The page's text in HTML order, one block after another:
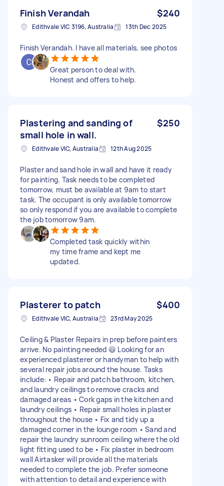
Finish Verandah $240
Edithvale VIC 3196, Australia 13th Dec 2025
Finish Verandah. I have all materials, see photos
Great person to deal with.
Honest and offers to help.
Plastering and sanding of
small hole in wall.
$250
Edithvale VIC, Australia 12th Aug 2025
Plaster and sand hole in wall and have it ready
for painting. Task needs to be completed
tomorrow, must be available at 9am to start
task. The occupant is only available tomorrow
so only respond if you are available to complete
the job tomorrow 9am.
Completed task quickly within
my time frame and kept me
updated.
Plasterer to patch $400
Edithvale VIC, Australia 23rd May 2025
Ceiling & Plaster Repairs in prep before painters
arrive. No painting needed 😃 Looking for an
experienced plasterer or handyman to help with
several repair jobs around the house. Tasks
include: • Repair and patch bathroom, kitchen,
and laundry ceilings to remove cracks and
damaged areas • Cork gaps in the kitchen and
laundry ceilings • Repair small holes in plaster
throughout the house • Fix and tidy up a
damaged corner in the lounge room • Sand and
repair the laundry sunroom ceiling where the old
light fitting used to be • Fix plaster in bedroom
wall Airtasker will provide all the materials
needed to complete the job. Prefer someone
with attention to detail and experience with